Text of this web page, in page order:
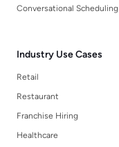
Conversational Scheduling
Industry Use Cases
Retail
Restaurant
Franchise Hiring
Healthcare